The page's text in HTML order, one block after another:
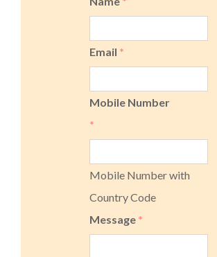
Email *
Mobile Number
*
Mobile Number with
Country Code
Message *